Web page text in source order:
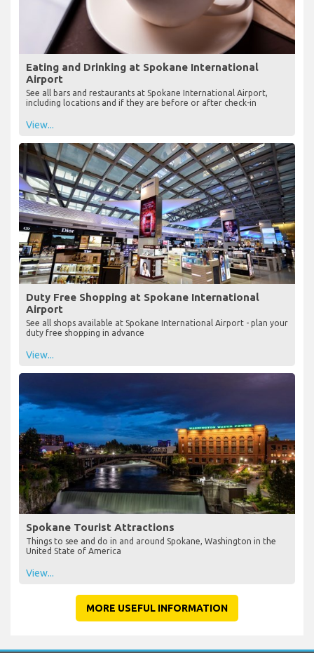
Eating and Drinking at Spokane International
Airport
See all bars and restaurants at Spokane International Airport,
including locations and if they are before or after check-in
View...
Duty Free Shopping at Spokane International
Airport
See all shops available at Spokane International Airport - plan your
duty free shopping in advance
View...
Spokane Tourist Attractions
Things to see and do in and around Spokane, Washington in the
United State of America
View...
MORE USEFUL INFORMATION